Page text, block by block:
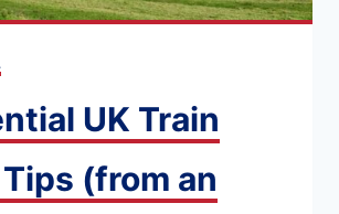
UK Train
(from an